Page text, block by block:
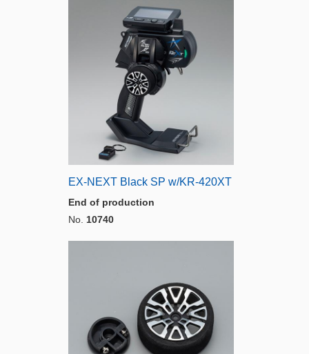
EX-NEXT Black SP w/KR-420XT
End of production
No. 10740